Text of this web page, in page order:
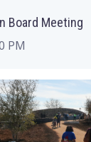
Board Meeting
PM